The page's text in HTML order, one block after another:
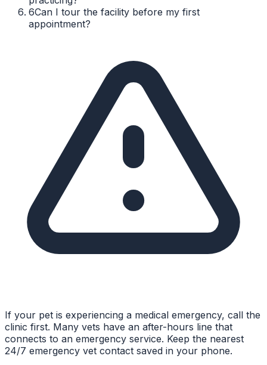
6Can I tour the facility before my first
appointment?
If your pet is experiencing a medical emergency, call the
clinic first. Many vets have an after-hours line that
connects to an emergency service. Keep the nearest
24/7 emergency vet contact saved in your phone.